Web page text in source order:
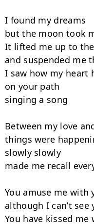
I found my dreams
but the moon took
It lifted me up to
and suspended me
I saw how my heart
on your path
singing a song
Between my love
things were
slowly slowly
made me recall
You amuse me with
although I can’t see
You have kissed